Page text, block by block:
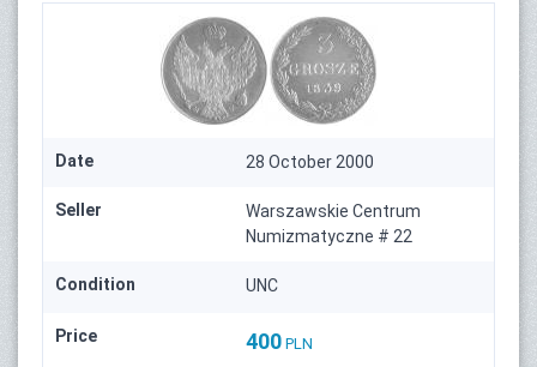
Date 28 October 2000
Seller
Warszawskie Centrum
Numizmatyczne # 22
Condition UNC
Price 400 PLN